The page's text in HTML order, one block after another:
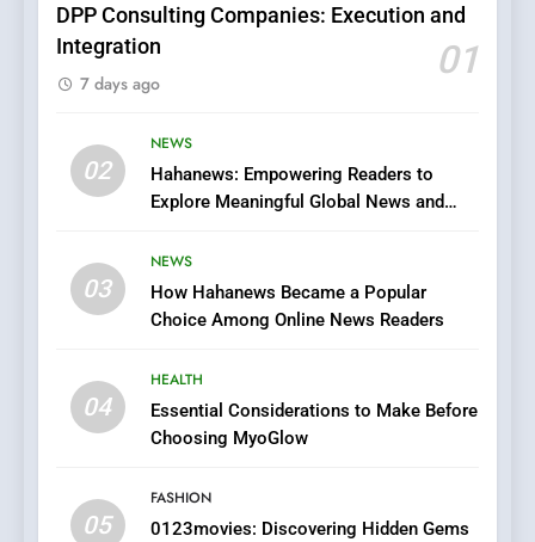
DPP Consulting Companies: Execution and
Integration
01
7 days ago
02
NEWS
Hahanews: Empowering Readers to
Explore Meaningful Global News and
03
NEWS
How Hahanews Became a Popular
Choice Among Online News Readers
04
HEALTH
Essential Considerations to Make Before
Choosing MyoGlow
05
FASHION
0123movies: Discovering Hidden Gems
6
Streaming Platforms
Does Intex Pharma Shop Fit
In?
HEALTH
iPhone17 Zigzag Case:
Discover a Bold Geometric
1